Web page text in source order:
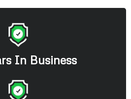
In Business